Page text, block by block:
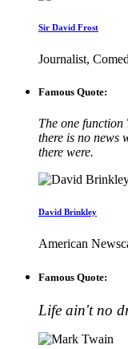
Sir David Frost
Journalist,
Famous Quote:
The one
there is no news
there were.
David Brinkley
American
Famous Quote:
Life ain't no